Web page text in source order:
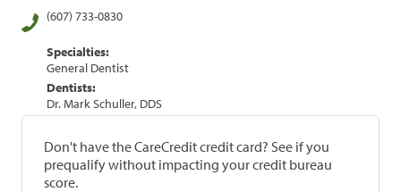
(607) 733-0830
Specialties:
General Dentist
Dentists:
Dr. Mark Schuller, DDS
Don't have the CareCredit credit card? See if you
prequalify without impacting your credit bureau
score.